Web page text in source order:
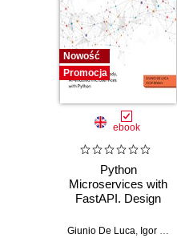
Nowość
Promocja
ebook
Python
Microservices with
FastAPI. Design
AI-enabled
Giunio De Luca, Igor Benav